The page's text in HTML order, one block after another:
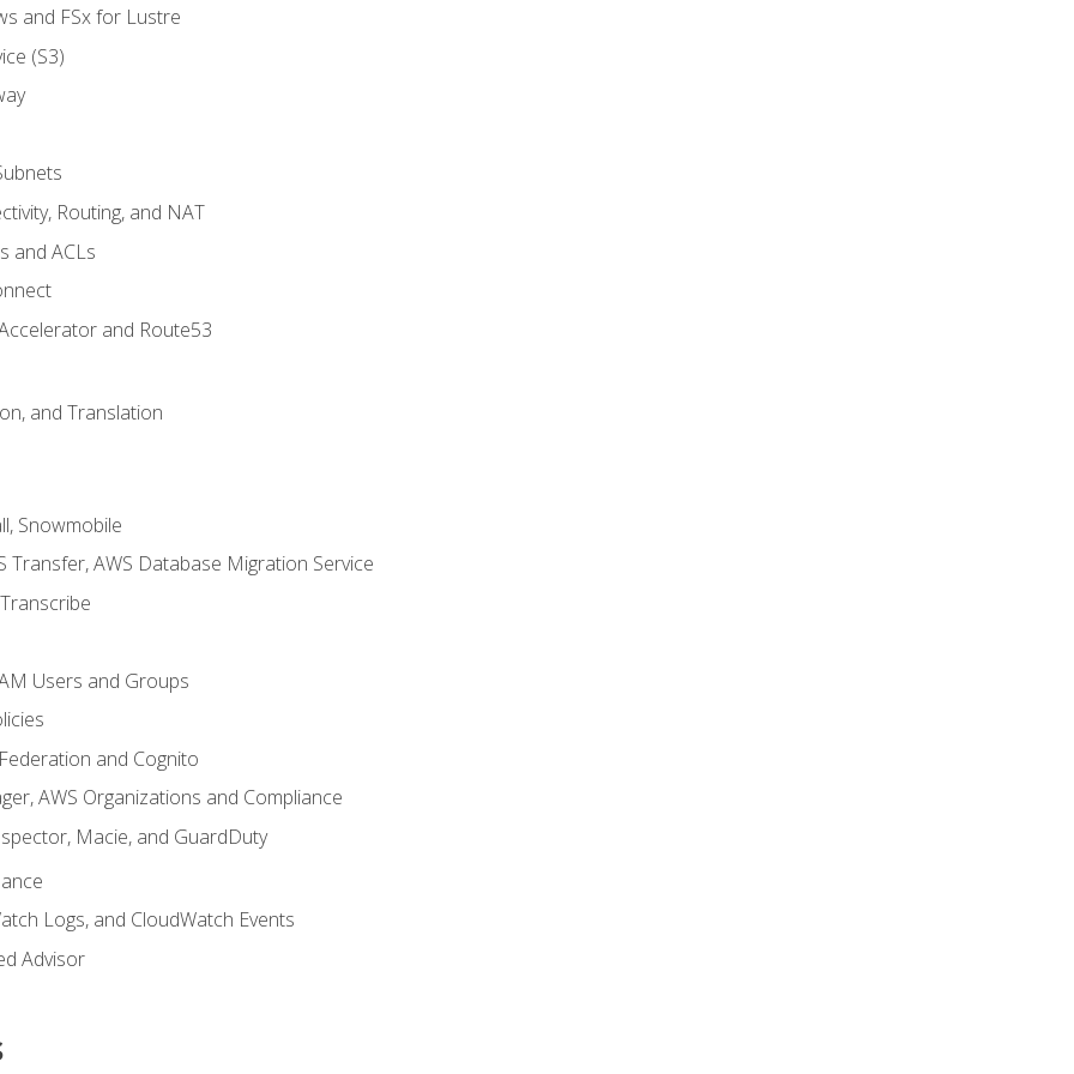
and FSx for Lustre
(S3)
Routing, and NAT
and ACLs
and Route53
and Translation
Snowmobile
Transfer, AWS Database Migration Service
Users and Groups
and Cognito
AWS Organizations and Compliance
Macie, and GuardDuty
Logs, and CloudWatch Events
Advisor